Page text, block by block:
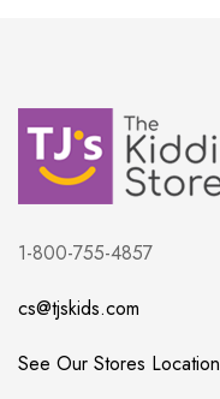
1-800-755-4857
cs@tjskids.com
See Our Stores Location